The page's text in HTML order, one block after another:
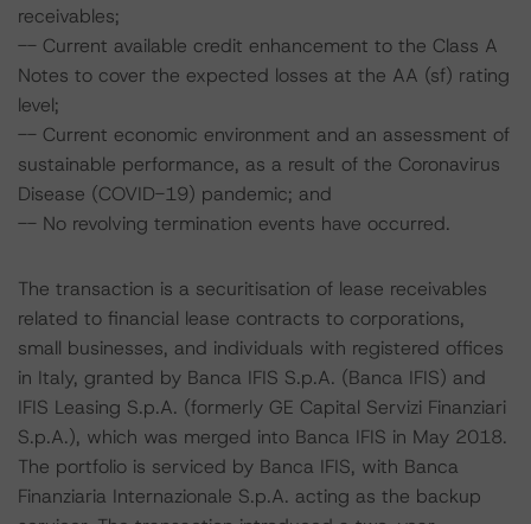
receivables;
-- Current available credit enhancement to the Class A
Notes to cover the expected losses at the AA (sf) rating
level;
-- Current economic environment and an assessment of
sustainable performance, as a result of the Coronavirus
Disease (COVID-19) pandemic; and
-- No revolving termination events have occurred.
The transaction is a securitisation of lease receivables
related to financial lease contracts to corporations,
small businesses, and individuals with registered offices
in Italy, granted by Banca IFIS S.p.A. (Banca IFIS) and
IFIS Leasing S.p.A. (formerly GE Capital Servizi Finanziari
S.p.A.), which was merged into Banca IFIS in May 2018.
The portfolio is serviced by Banca IFIS, with Banca
Finanziaria Internazionale S.p.A. acting as the backup